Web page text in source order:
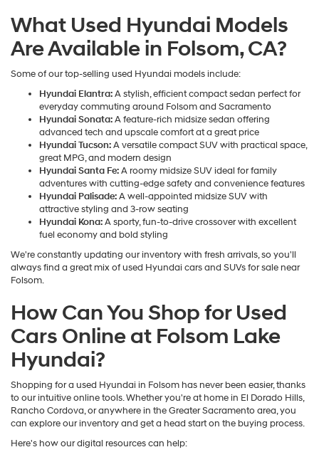
What Used Hyundai Models
Are Available in Folsom, CA?
Some of our top-selling used Hyundai models include:
Hyundai Elantra:A stylish, efficient compact sedan perfect for
everyday commuting around Folsom and Sacramento
Hyundai Sonata:A feature-rich midsize sedan offering
advanced tech and upscale comfort at a great price
Hyundai Tucson:A versatile compact SUV with practical space,
great MPG, and modern design
Hyundai Santa Fe:A roomy midsize SUV ideal for family
adventures with cutting-edge safety and convenience features
Hyundai Palisade:A well-appointed midsize SUV with
attractive styling and 3-row seating
Hyundai Kona:A sporty, fun-to-drive crossover with excellent
fuel economy and bold styling
We're constantly updating our inventory with fresh arrivals, so you'll
always find a great mix of used Hyundai cars and SUVs for sale near
Folsom.
How Can You Shop for Used
Cars Online at Folsom Lake
Hyundai?
Shopping for a used Hyundai in Folsom has never been easier, thanks
to our intuitive online tools. Whether you're at home in El Dorado Hills,
Rancho Cordova, or anywhere in the Greater Sacramento area, you
can explore our inventory and get a head start on the buying process.
Here's how our digital resources can help: